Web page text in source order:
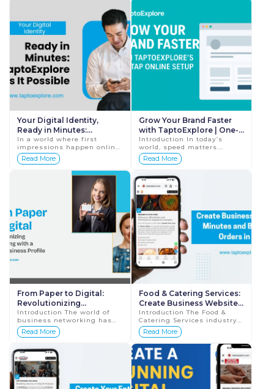
Your Digital Identity,
Ready in Minutes:
TaptoExplore Makes It
Possible
In a world where first
impressions happen online,
your digital identity is the
face of your business.
Customers judge a brand
within seconds&mdas...
Read More
Grow Your Brand Faster
with TaptoExplore | One-
Tap Digital Setup for
Businesses
Introduction In today’s
world, speed matters.
Whether you’re a startup
owner, freelancer, coach,
business, yo...
Read More
From Paper to Digital:
Revolutionizing
Networking with a Digital
Business Profile
Introduction The world of
business networking has
evolved significantly over
the years. Traditional paper
staple in profe...
Read More
Food & Catering Services:
Create Business Website
in Minutes and Boost Your
Orders in 2025
Introduction The Food &
Catering Services industry
is growing faster than ever.
Today, customers prefer
checking menus, pricing,
reviews, an...
Read More